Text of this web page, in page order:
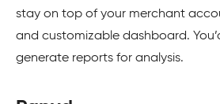
stay on top of your merchant
and customizable dashboard.
generate reports for analysis.